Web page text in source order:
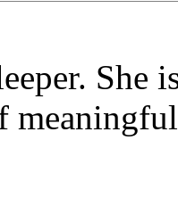
She